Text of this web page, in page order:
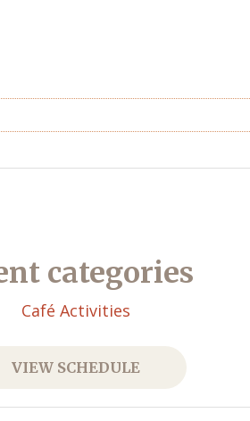
categories
Café Activities
VIEW SCHEDULE